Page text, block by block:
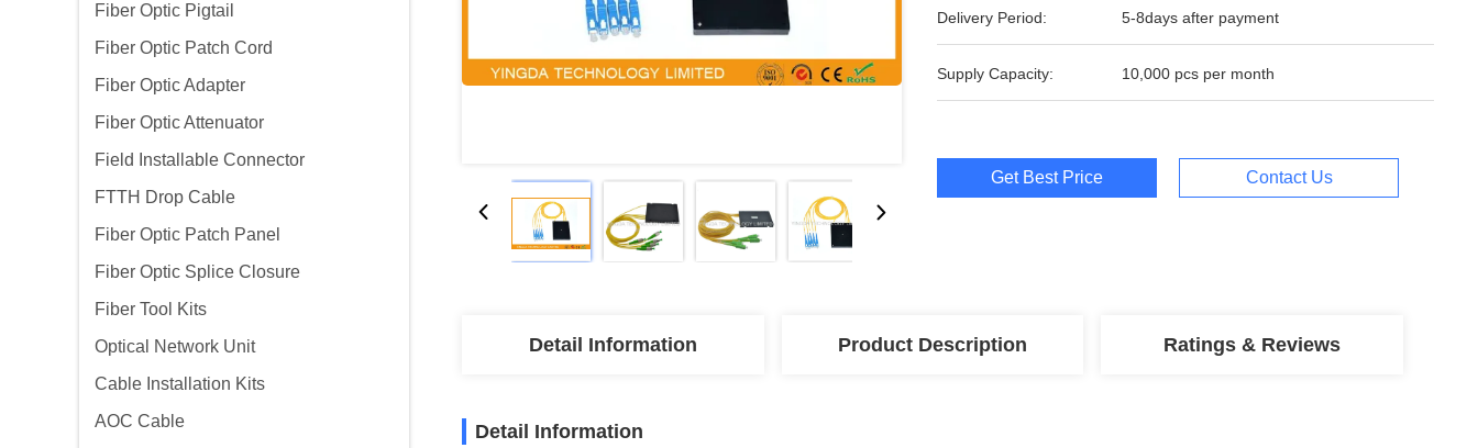
Fiber Optic Pigtail
Fiber Optic Patch Cord
Fiber Optic Adapter
Fiber Optic Attenuator
Field Installable Connector
FTTH Drop Cable
Fiber Optic Patch Panel
Fiber Optic Splice Closure
Fiber Tool Kits
Optical Network Unit
Cable Installation Kits
AOC Cable
Delivery Period: 5-8days after payment
Supply Capacity: 10,000 pcs per month
Get Best Price Contact Us
Detail Information Product Description Ratings & Reviews
Detail Information